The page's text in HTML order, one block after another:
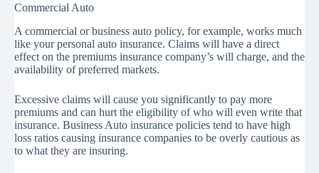
Commercial Auto
A commercial or business auto policy, for example, works much
like your personal auto insurance. Claims will have a direct
effect on the premiums insurance company’s will charge, and the
availability of preferred markets.
Excessive claims will cause you significantly to pay more
premiums and can hurt the eligibility of who will even write that
insurance. Business Auto insurance policies tend to have high
loss ratios causing insurance companies to be overly cautious as
to what they are insuring.